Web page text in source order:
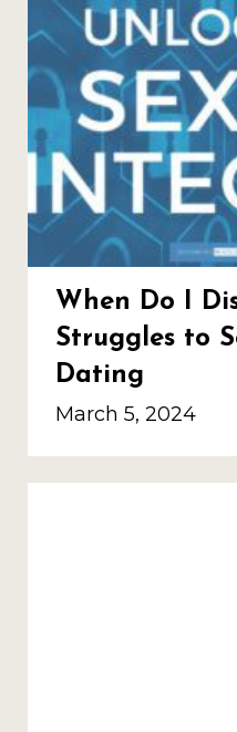
When Do I
Struggles to
Dating
March 5, 2024